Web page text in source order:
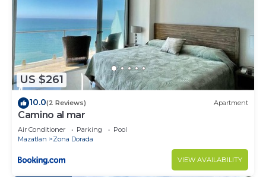
US $261
10.0(2 Reviews) Apartment
Camino al mar
Air Conditioner Parking
Pool
Mazatlan
Zona Dorada
VIEW AVAILABILITY